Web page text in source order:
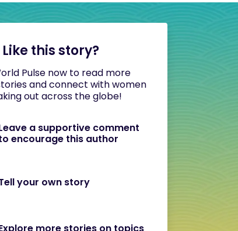
Like this story?
Pulse now to read more
and connect with women
out across the globe!
a supportive comment
encourage this author
your own story
more stories on topics